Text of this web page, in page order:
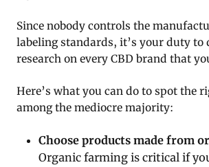
Since nobody controls the
labeling standards, it’s your duty to
research on every CBD brand that
Here’s what you can do to spot the
among the mediocre majority:
Choose products made from
Organic farming is critical if